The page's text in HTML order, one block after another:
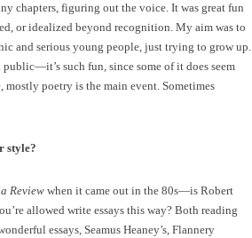
chapters, figuring out the voice. It was great fun
or idealized beyond recognition. My aim was to
and serious young people, just trying to grow up.
such fun, since some of it does seem
mostly poetry is the main event. Sometimes
style?
Review when it came out in the 80s—is Robert
allowed write essays this way? Both reading
essays, Seamus Heaney’s, Flannery